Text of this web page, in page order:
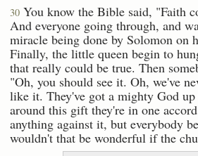
30 You know the Bible said, "Faith
And everyone going through, and
miracle being done by Solomon on
Finally, the little queen begin to
that really could be true. Then
"Oh, you should see it. Oh, we've
like it. They've got a mighty God
around this gift they're in one
anything against it, but everybody
wouldn't that be wonderful if the